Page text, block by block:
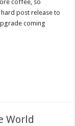
coffee, so
post release to
coming
World